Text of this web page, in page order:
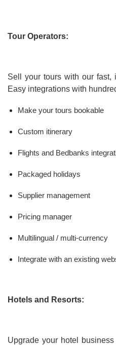
Tour Operators:
Sell your tours with our fast,
Easy integrations with
Make your tours bookable
Custom itinerary
Flights and Bedbanks
Packaged holidays
Supplier management
Pricing manager
Multilingual / multi-currency
Integrate with an existing
Hotels and Resorts:
Upgrade your hotel